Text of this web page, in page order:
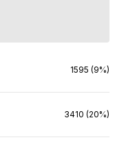
1595 (9%)
3410 (20%)